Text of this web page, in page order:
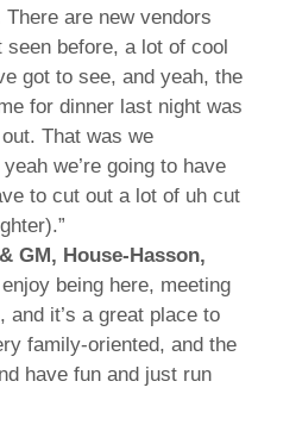
are new vendors
seen before, a lot of cool
got to see, and yeah, the
for dinner last night was
That was we
we’re going to have
to cut out a lot of uh cut
GM, House-Hasson,
being here, meeting
it’s a great place to
family-oriented, and the
have fun and just run